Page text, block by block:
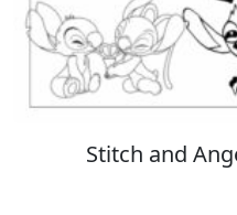
pages